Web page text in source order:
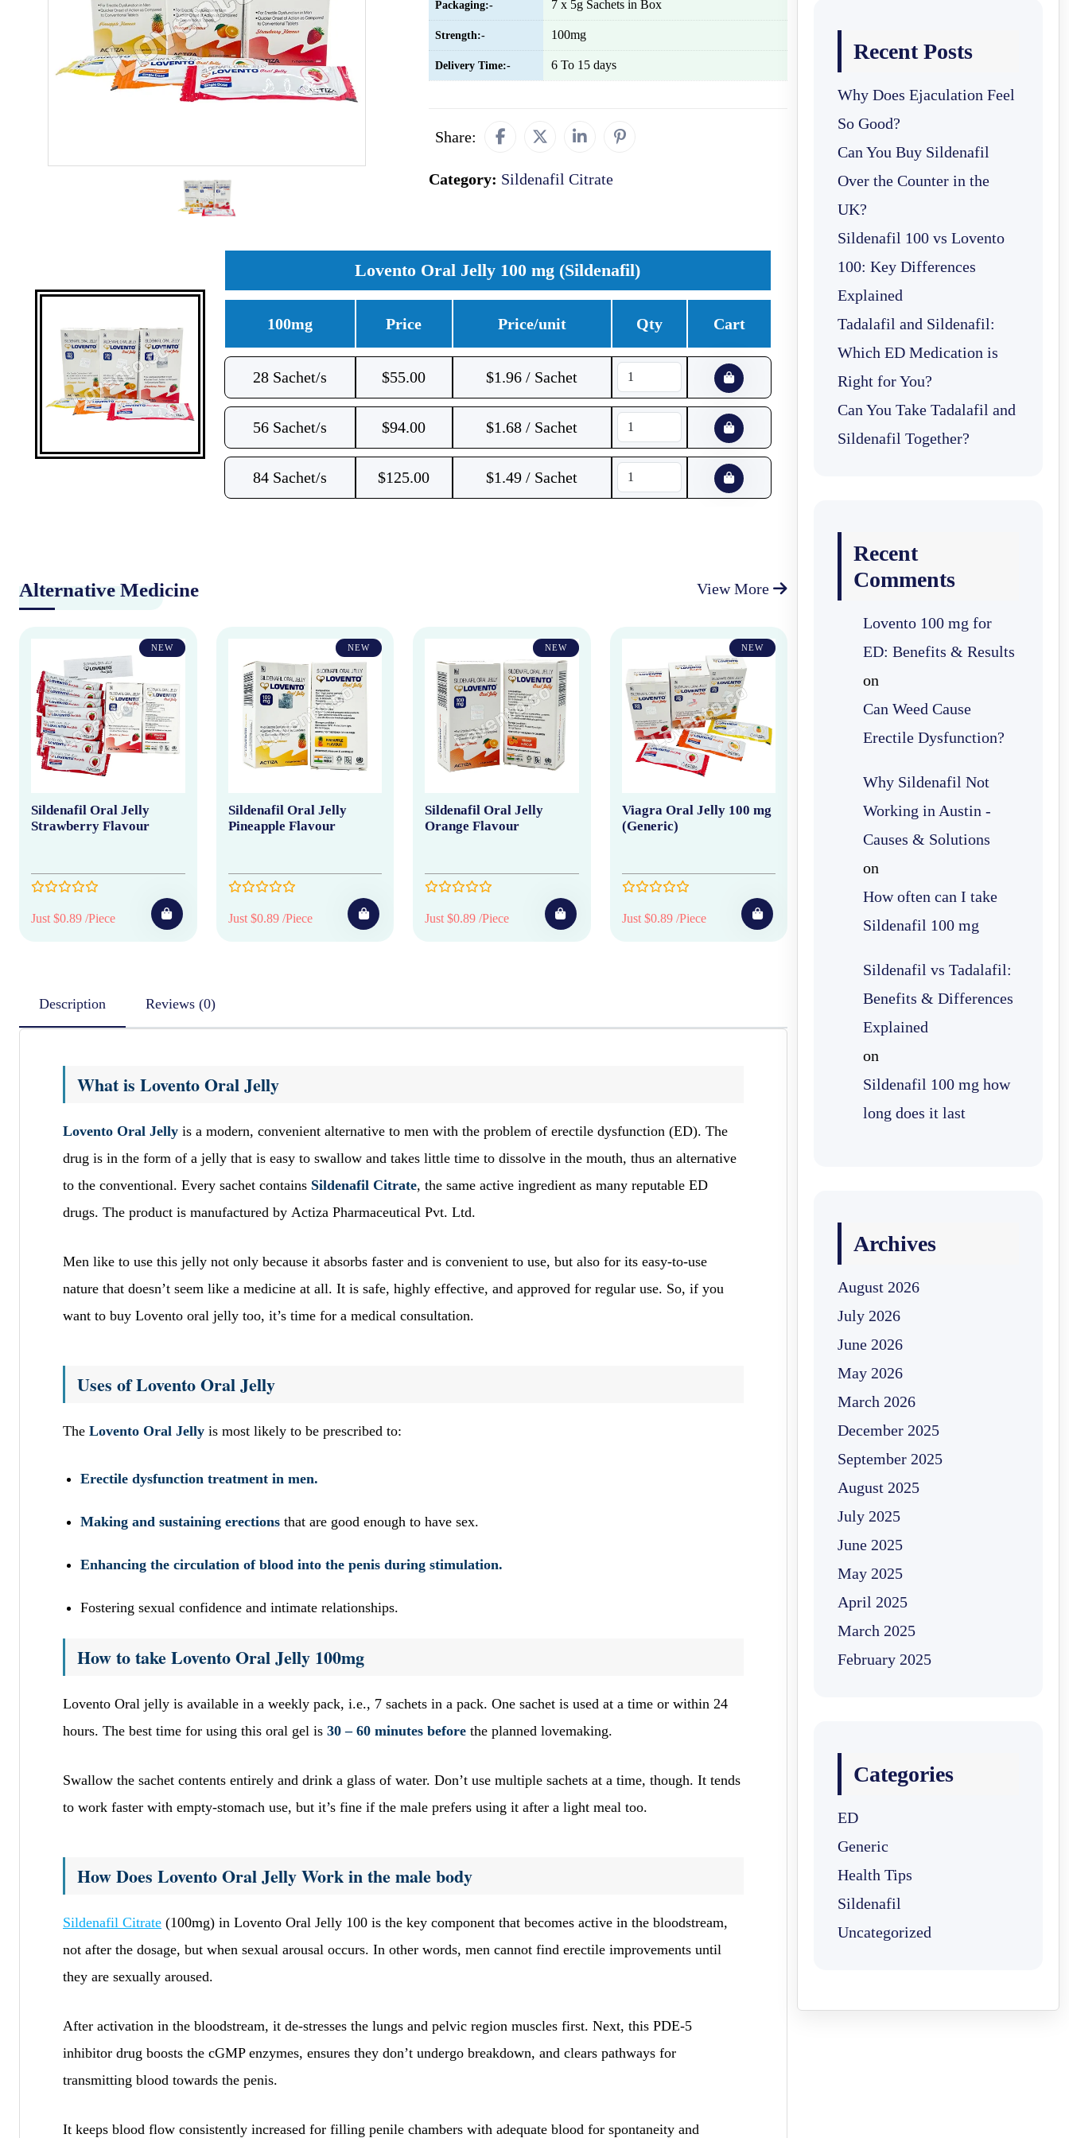
Packaging:- 7 x 5g Sachets in Box
Strength:- 100mg
Delivery Time:- 6 To 15 days
Share:
Category: Sildenafil Citrate
Lovento Oral Jelly 100 mg (Sildenafil)
100mg Price Price/unit Qty Cart
28 Sachet/s $55.00 $1.96 / Sachet
56 Sachet/s $94.00 $1.68 / Sachet
84 Sachet/s $125.00 $1.49 / Sachet
Alternative Medicine View More
NEW
Sildenafil Oral Jelly
Strawberry Flavour
Just $0.89 /Piece
NEW
Sildenafil Oral Jelly
Pineapple Flavour
Just $0.89 /Piece
NEW
Sildenafil Oral Jelly
Orange Flavour
Just $0.89 /Piece
NEW
Viagra Oral Jelly 100 mg
(Generic)
Just $0.89 /Piece
Description Reviews (0)
What is Lovento Oral Jelly
Lovento Oral Jelly is a modern, convenient alternative to men with the problem of erectile dysfunction (ED). The
drug is in the form of a jelly that is easy to swallow and takes little time to dissolve in the mouth, thus an alternative
to the conventional. Every sachet contains Sildenafil Citrate, the same active ingredient as many reputable ED
drugs. The product is manufactured by Actiza Pharmaceutical Pvt. Ltd.
Men like to use this jelly not only because it absorbs faster and is convenient to use, but also for its easy-to-use
nature that doesn’t seem like a medicine at all. It is safe, highly effective, and approved for regular use. So, if you
want to buy Lovento oral jelly too, it’s time for a medical consultation.
Uses of Lovento Oral Jelly
The Lovento Oral Jelly is most likely to be prescribed to:
Erectile dysfunction treatment in men.
Making and sustaining erections that are good enough to have sex.
Enhancing the circulation of blood into the penis during stimulation.
Fostering sexual confidence and intimate relationships.
How to take Lovento Oral Jelly 100mg
Lovento Oral jelly is available in a weekly pack, i.e., 7 sachets in a pack. One sachet is used at a time or within 24
hours. The best time for using this oral gel is 30 – 60 minutes before the planned lovemaking.
Swallow the sachet contents entirely and drink a glass of water. Don’t use multiple sachets at a time, though. It tends
to work faster with empty-stomach use, but it’s fine if the male prefers using it after a light meal too.
How Does Lovento Oral Jelly Work in the male body
Sildenafil Citrate (100mg) in Lovento Oral Jelly 100 is the key component that becomes active in the bloodstream,
not after the dosage, but when sexual arousal occurs. In other words, men cannot find erectile improvements until
they are sexually aroused.
After activation in the bloodstream, it de-stresses the lungs and pelvic region muscles first. Next, this PDE-5
inhibitor drug boosts the cGMP enzymes, ensures they don’t undergo breakdown, and clears pathways for
transmitting blood towards the penis.
It keeps blood flow consistently increased for filling penile chambers with adequate blood for spontaneity and
Recent Posts
Why Does Ejaculation Feel
So Good?
Can You Buy Sildenafil
Over the Counter in the
UK?
Sildenafil 100 vs Lovento
100: Key Differences
Explained
Tadalafil and Sildenafil:
Which ED Medication is
Right for You?
Can You Take Tadalafil and
Sildenafil Together?
Recent
Comments
Lovento 100 mg for
ED: Benefits & Results
on
Can Weed Cause
Erectile Dysfunction?
Why Sildenafil Not
Working in Austin -
Causes & Solutions
on
How often can I take
Sildenafil 100 mg
Sildenafil vs Tadalafil:
Benefits & Differences
Explained
on
Sildenafil 100 mg how
long does it last
Archives
August 2026
July 2026
June 2026
May 2026
March 2026
December 2025
September 2025
August 2025
July 2025
June 2025
May 2025
April 2025
March 2025
February 2025
Categories
ED
Generic
Health Tips
Sildenafil
Uncategorized